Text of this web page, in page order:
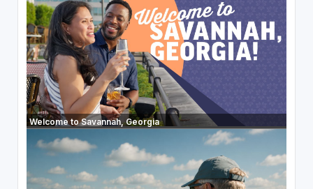
Welcome to Savannah, Georgia